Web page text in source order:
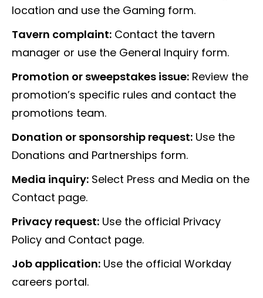
location and use the Gaming form.
Tavern complaint: Contact the tavern
manager or use the General Inquiry form.
Promotion or sweepstakes issue: Review the
promotion’s specific rules and contact the
promotions team.
Donation or sponsorship request: Use the
Donations and Partnerships form.
Media inquiry: Select Press and Media on the
Contact page.
Privacy request: Use the official Privacy
Policy and Contact page.
Job application: Use the official Workday
careers portal.